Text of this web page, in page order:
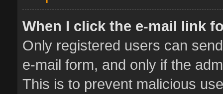
When I click the e-mail link
Only registered users can
e-mail form, and only if the
This is to prevent malicious